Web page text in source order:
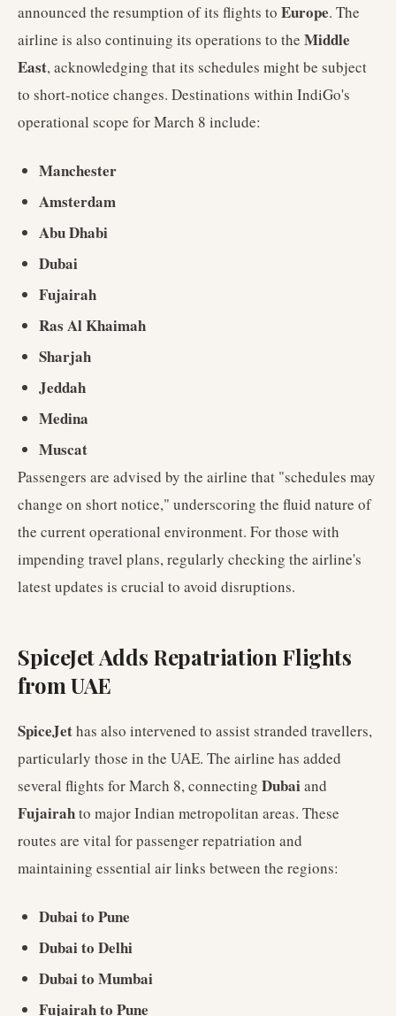
announced the resumption of its flights to Europe. The
airline is also continuing its operations to the Middle
East, acknowledging that its schedules might be subject
to short-notice changes. Destinations within IndiGo's
operational scope for March 8 include:
Manchester
Amsterdam
Abu Dhabi
Dubai
Fujairah
Ras Al Khaimah
Sharjah
Jeddah
Medina
Muscat
Passengers are advised by the airline that "schedules may
change on short notice," underscoring the fluid nature of
the current operational environment. For those with
impending travel plans, regularly checking the airline's
latest updates is crucial to avoid disruptions.
SpiceJet Adds Repatriation Flights
from UAE
SpiceJethas also intervened to assist stranded travellers,
particularly those in the UAE. The airline has added
several flights for March 8, connecting Dubaiand
Fujairahto major Indian metropolitan areas. These
routes are vital for passenger repatriation and
maintaining essential air links between the regions:
Dubai to Pune
Dubai to Delhi
Dubai to Mumbai
Fujairah to Pune